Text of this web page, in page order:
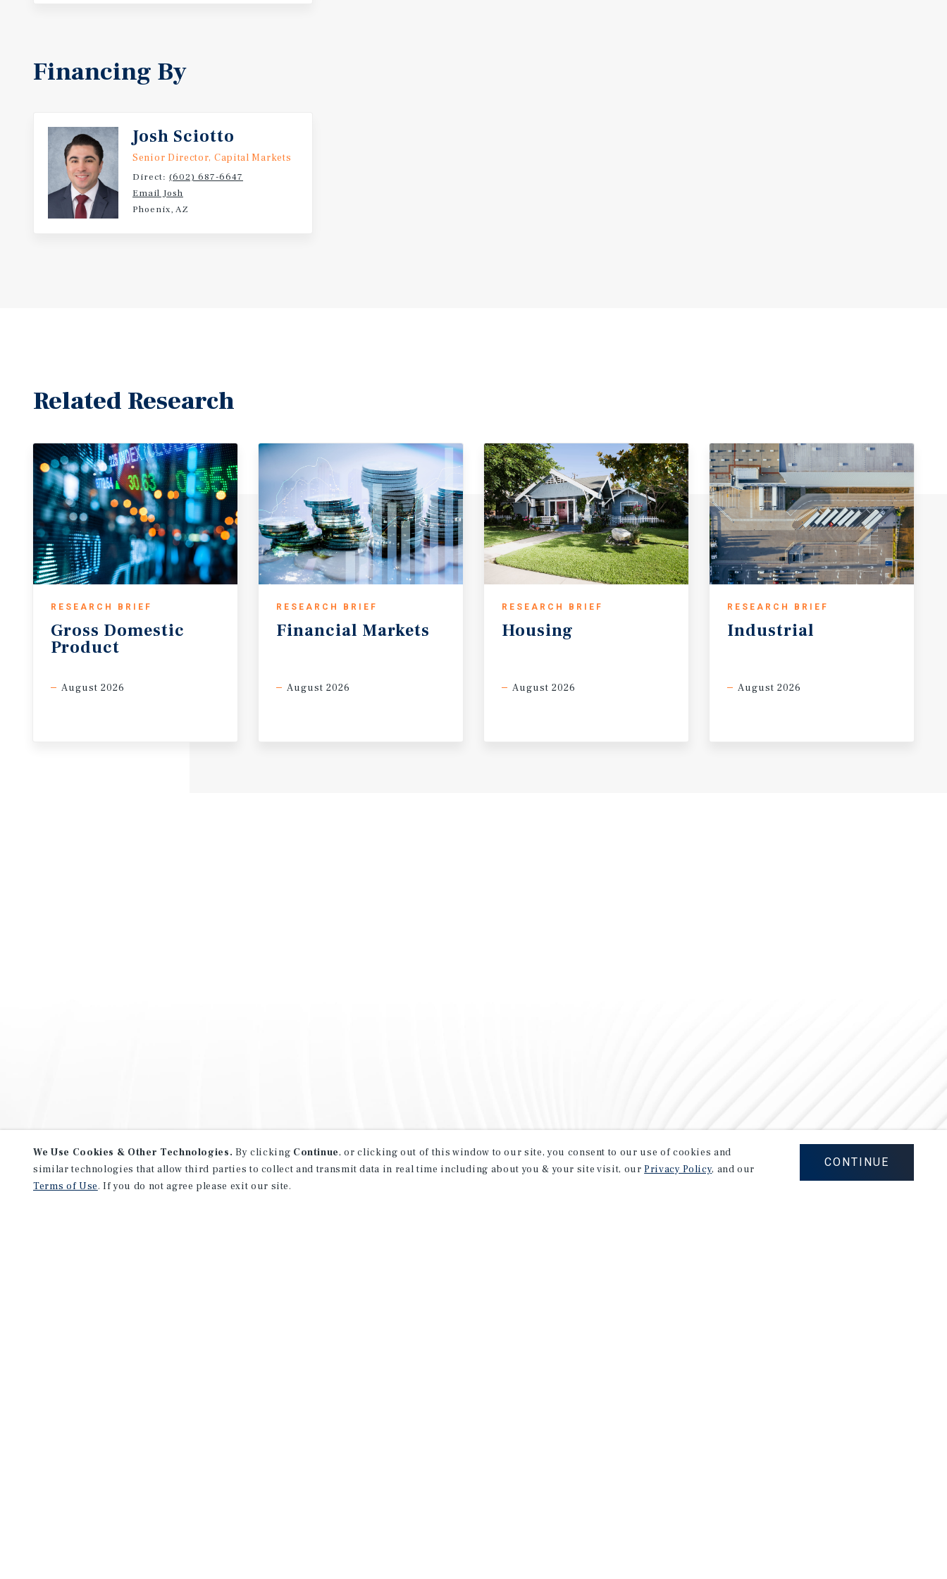
Financing By
Josh Sciotto
Senior Director, Capital Markets
Direct: (602) 687-6647
Email Josh
Phoenix, AZ
Related Research
RESEARCH BRIEF
Gross Domestic
Product
August 2026
RESEARCH BRIEF
Financial Markets
August 2026
RESEARCH BRIEF
Housing
August 2026
RESEARCH BRIEF
Industrial
August 2026
We Use Cookies & Other Technologies. By clicking Continue, or clicking out of this window to our site, you consent to our use of cookies and
similar technologies that allow third parties to collect and transmit data in real time including about you & your site visit, ourPrivacy Policy, and our
Terms of Use. If you do not agree please exit our site.
CONTINUE